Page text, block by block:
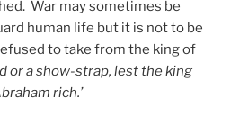
War may sometimes be
human life but it is not to be
to take from the king of
or a show-strap, lest the king
rich.’